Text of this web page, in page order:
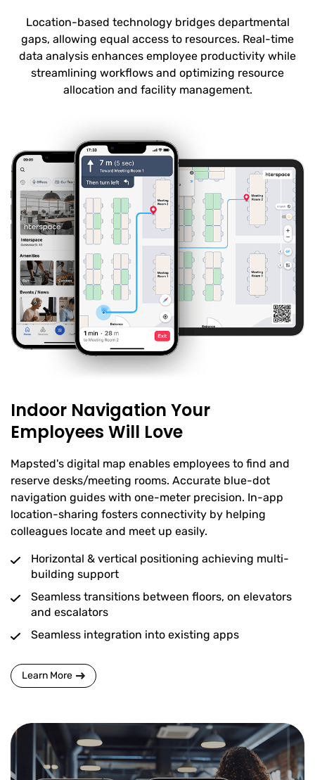
Location-based technology bridges departmental
gaps, allowing equal access to resources. Real-time
data analysis enhances employee productivity while
streamlining workflows and optimizing resource
allocation and facility management.
Indoor Navigation Your
Employees Will Love
Mapsted's digital map enables employees to find and
reserve desks/meeting rooms. Accurate blue-dot
navigation guides with one-meter precision. In-app
location-sharing fosters connectivity by helping
colleagues locate and meet up easily.
Horizontal & vertical positioning achieving multi-
building support
Seamless transitions between floors, on elevators
and escalators
Seamless integration into existing apps
Learn More